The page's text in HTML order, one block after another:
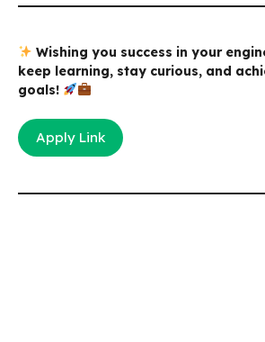
Wishing you success in your
keep learning, stay curious, and
goals!
Apply Link